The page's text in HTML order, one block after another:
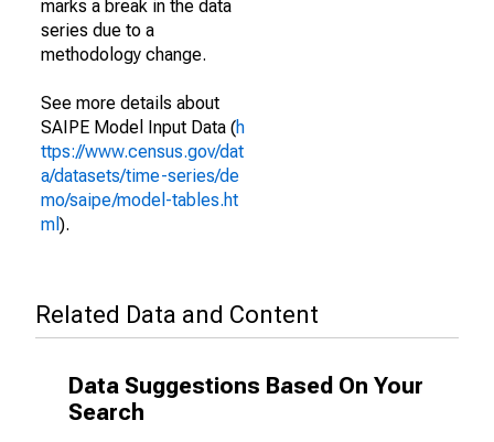
marks a break in the data
series due to a
methodology change.
See more details about
SAIPE Model Input Data (h
ttps://www.census.gov/dat
a/datasets/time-series/de
mo/saipe/model-tables.ht
ml ).
Related Data and Content
Data Suggestions Based On Your
Search